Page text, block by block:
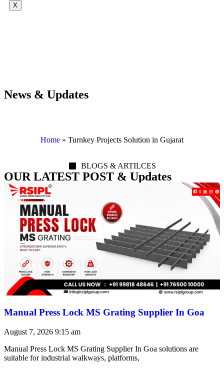
X
News & Updates
Home » Turnkey Projects Solution in Gujarat
BLOGS & ARTILCES
OUR LATEST POST & Updates
Manual Press Lock MS Grating Supplier In Goa
August 7, 2026 9:15 am
Manual Press Lock MS Grating Supplier In Goa solutions are
suitable for industrial walkways, platforms,